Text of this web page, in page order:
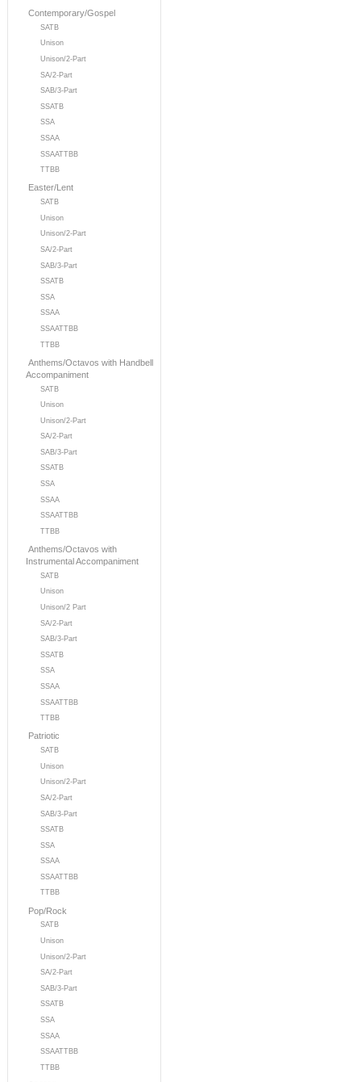
Contemporary/Gospel
SATB
Unison
Unison/2-Part
SA/2-Part
SAB/3-Part
SSATB
SSA
SSAA
SSAATTBB
TTBB
Easter/Lent
SATB
Unison
Unison/2-Part
SA/2-Part
SAB/3-Part
SSATB
SSA
SSAA
SSAATTBB
TTBB
Anthems/Octavos with Handbell
Accompaniment
SATB
Unison
Unison/2-Part
SA/2-Part
SAB/3-Part
SSATB
SSA
SSAA
SSAATTBB
TTBB
Anthems/Octavos with
Instrumental Accompaniment
SATB
Unison
Unison/2 Part
SA/2-Part
SAB/3-Part
SSATB
SSA
SSAA
SSAATTBB
TTBB
Patriotic
SATB
Unison
Unison/2-Part
SA/2-Part
SAB/3-Part
SSATB
SSA
SSAA
SSAATTBB
TTBB
Pop/Rock
SATB
Unison
Unison/2-Part
SA/2-Part
SAB/3-Part
SSATB
SSA
SSAA
SSAATTBB
TTBB